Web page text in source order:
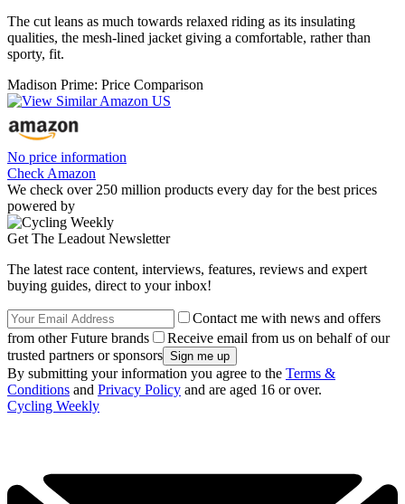
The cut leans as much towards relaxed riding as its insulating
qualities, the mesh-lined jacket giving a comfortable, rather than
sporty, fit.
Madison Prime: Price Comparison
No price information
Check Amazon
We check over 250 million products every day for the best prices
powered by
Get The Leadout Newsletter
The latest race content, interviews, features, reviews and expert
buying guides, direct to your inbox!
Contact me with news and offers
from other Future brands
Receive email from us on behalf of our
trusted partners or sponsors
By submitting your information you agree to the Terms &
Conditions and Privacy Policy and are aged 16 or over.
Cycling Weekly